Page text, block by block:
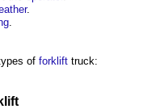
.
of forklift truck: